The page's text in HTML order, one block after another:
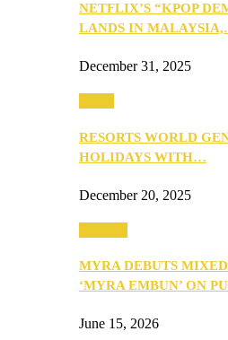
NETFLIX’S “KPOP
LANDS IN
December 31, 2025
RESORTS WORLD
HOLIDAYS WITH…
December 20, 2025
MYRA DEBUTS
‘MYRA EMBUN’ ON
June 15, 2026